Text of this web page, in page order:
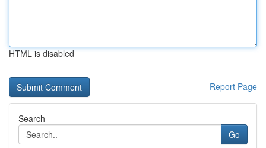
HTML is disabled
Report Page
Search
Go